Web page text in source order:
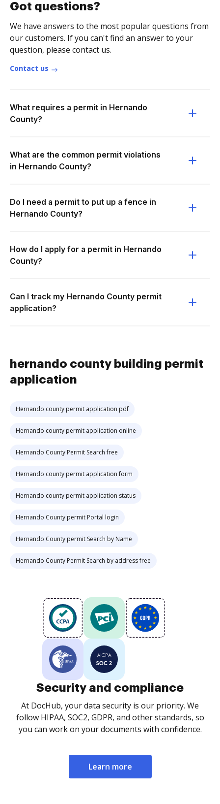
Got questions?
We have answers to the most popular questions from
our customers. If you can't find an answer to your
question, please contact us.
Contact us
What requires a permit in Hernando
County?
What are the common permit violations
in Hernando County?
Do I need a permit to put up a fence in
Hernando County?
How do I apply for a permit in Hernando
County?
Can I track my Hernando County permit
application?
hernando county building permit
application
Hernando county permit application pdf
Hernando county permit application online
Hernando County Permit Search free
Hernando county permit application form
Hernando county permit application status
Hernando County permit Portal login
Hernando County permit Search by Name
Hernando County Permit Search by address free
Security and compliance
At DocHub, your data security is our priority. We
follow HIPAA, SOC2, GDPR, and other standards, so
you can work on your documents with confidence.
Learn more